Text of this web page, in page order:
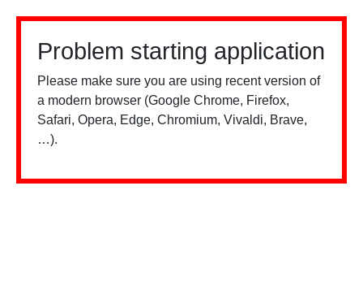
Problem starting application
Please make sure you are using recent version of
a modern browser (Google Chrome, Firefox,
Safari, Opera, Edge, Chromium, Vivaldi, Brave,
…).